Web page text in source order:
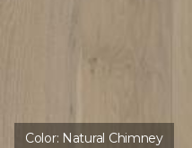
Color: Natural Chimney